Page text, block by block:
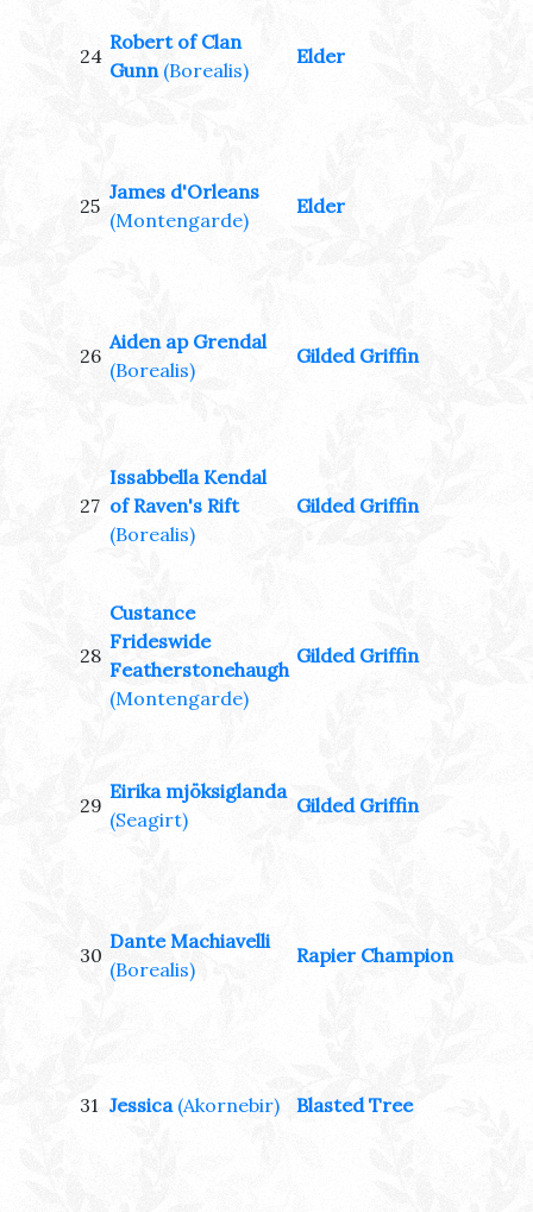
24
Robert of Clan
Gunn (Borealis)
Elder
25
James d'Orleans
(Montengarde)
Elder
26
Aiden ap Grendal
(Borealis)
Gilded Griffin
27
Issabbella Kendal
of Raven's Rift
(Borealis)
Gilded Griffin
28
Custance
Frideswide
Featherstonehaugh
(Montengarde)
Gilded Griffin
29
Eirika mjöksiglanda
(Seagirt)
Gilded Griffin
30
Dante Machiavelli
(Borealis)
Rapier Champion
31 Jessica (Akornebir) Blasted Tree